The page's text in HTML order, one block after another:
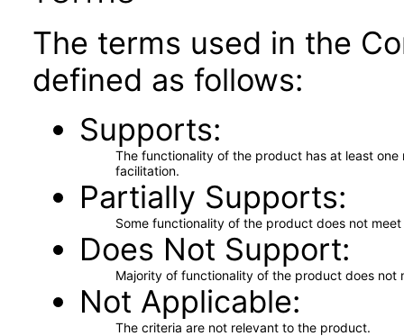
The terms used in the
defined as follows:
Supports
The functionality of the product has at least
facilitation.
Partially Supports
Some functionality of the product does not
Does Not Support
Majority of functionality of the product does not
Not Applicable
The criteria are not relevant to the product.